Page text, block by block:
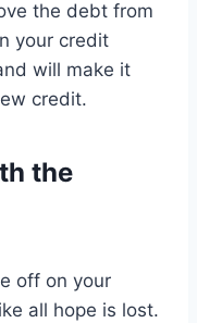
the debt from
your credit
will make it
credit.
the
off on your
all hope is lost.